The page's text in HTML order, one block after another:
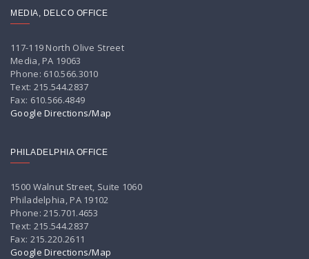
MEDIA, DELCO OFFICE
117-119 North Olive Street
Media, PA 19063
Phone: 610.566.3010
Text: 215.544.2837
Fax: 610.566.4849
Google Directions/Map
PHILADELPHIA OFFICE
1500 Walnut Street, Suite 1060
Philadelphia, PA 19102
Phone: 215.701.4653
Text: 215.544.2837
Fax: 215.220.2611
Google Directions/Map